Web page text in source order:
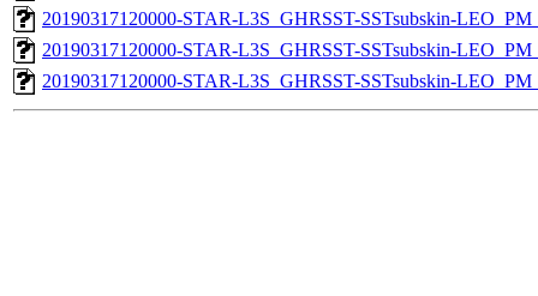
20190317120000-STAR-L3S_GHRSST-SSTsubskin-
20190317120000-STAR-L3S_GHRSST-SSTsubskin-
20190317120000-STAR-L3S_GHRSST-SSTsubskin-